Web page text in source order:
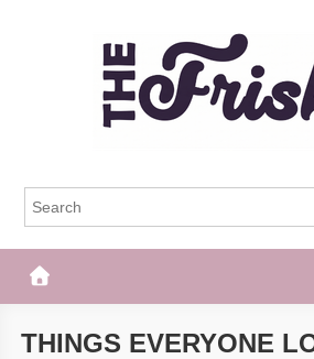
The Frisky
THINGS EVERYONE